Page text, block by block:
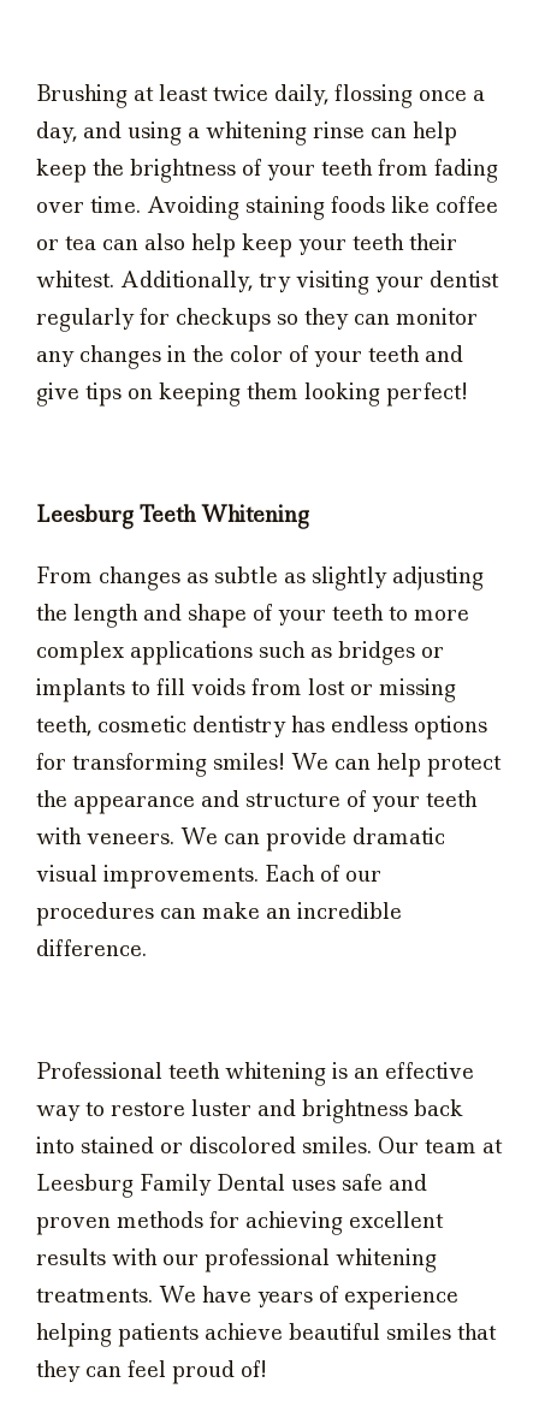
Brushing at least twice daily, flossing once a
day, and using a whitening rinse can help
keep the brightness of your teeth from fading
over time. Avoiding staining foods like coffee
or tea can also help keep your teeth their
whitest. Additionally, try visiting your dentist
regularly for checkups so they can monitor
any changes in the color of your teeth and
give tips on keeping them looking perfect!
Leesburg Teeth Whitening
From changes as subtle as slightly adjusting
the length and shape of your teeth to more
complex applications such as bridges or
implants to fill voids from lost or missing
teeth, cosmetic dentistry has endless options
for transforming smiles! We can help protect
the appearance and structure of your teeth
with veneers. We can provide dramatic
visual improvements. Each of our
procedures can make an incredible
difference.
Professional teeth whitening is an effective
way to restore luster and brightness back
into stained or discolored smiles. Our team at
Leesburg Family Dental uses safe and
proven methods for achieving excellent
results with our professional whitening
treatments. We have years of experience
helping patients achieve beautiful smiles that
they can feel proud of!